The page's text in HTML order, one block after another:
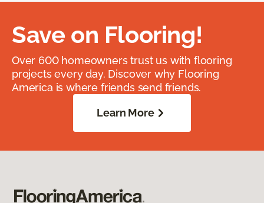
Save on Flooring!
Over 600 homeowners trust us with flooring
projects every day. Discover why Flooring
America is where friends send friends.
Learn More